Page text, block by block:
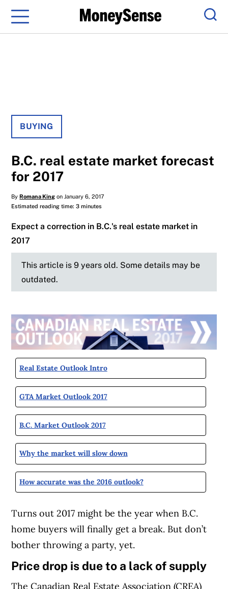
Menu
BUYING
B.C. real estate market forecast
for 2017
ByRomana King on January 6, 2017
Estimated reading time: 3 minutes
Expect a correction in B.C.'s real estate market in
2017
This article is 9 years old. Some details may be
outdated.
Real Estate Outlook Intro
GTA Market Outlook 2017
B.C. Market Outlook 2017
Why the market will slow down
How accurate was the 2016 outlook?
Turns out 2017 might be the year when B.C.
home buyers will finally get a break. But don’t
bother throwing a party, yet.
Price drop is due to a lack of supply
The Canadian Real Estate Association (CREA)